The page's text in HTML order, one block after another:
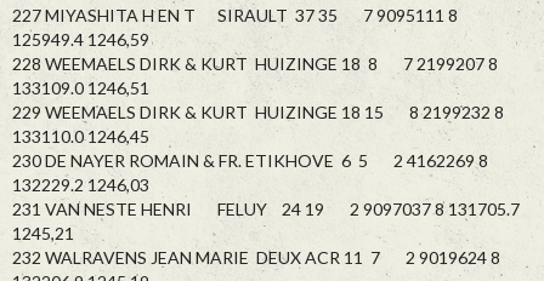
227 MIYASHITA H EN T SIRAULT 37 35 7 9095111 8
125949.4 1246,59
228 WEEMAELS DIRK & KURT HUIZINGE 18 8 7 2199207 8
133109.0 1246,51
229 WEEMAELS DIRK & KURT HUIZINGE 18 15 8 2199232 8
133110.0 1246,45
230 DE NAYER ROMAIN & FR. ETIKHOVE 6 5 2 4162269 8
132229.2 1246,03
231 VAN NESTE HENRI FELUY 24 19 2 9097037 8 131705.7
1245,21
232 WALRAVENS JEAN MARIE DEUX ACR 11 7 2 9019624 8